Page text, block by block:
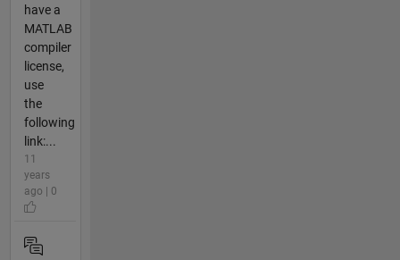
have a
MATLAB
compiler
license,
use
the
following
link:...
11
years
ago | 0